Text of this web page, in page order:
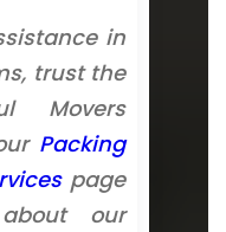
in
trust the
Movers
Packing
page
our